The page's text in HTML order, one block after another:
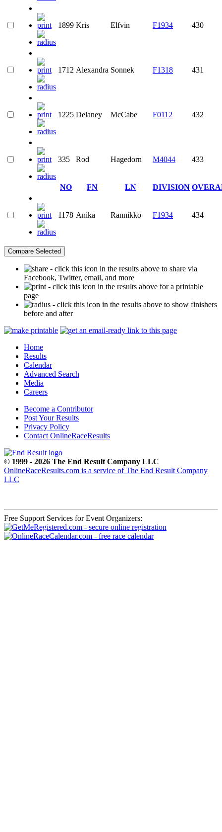
1899 Kris Elfvin F1934 430
1712 Alexandra Sonnek F1318 431
1225 Delaney McCabe F0112 432
335 Rod Hagedorn M4044 433
NO FN LN DIVISION
1178 Anika Rannikko F1934 434
- click this icon in the results above to share via
Facebook, Twitter, email, and more
- click this icon in the results above for a printable
page
- click this icon in the results above to show finishers
before and after
Home
Results
Calendar
Advanced Search
Media
Careers
Become a Contributor
Post Your Results
Privacy Policy
Contact OnlineRaceResults
© 1999 - 2026 The End Result Company LLC
OnlineRaceResults.com is a service ofThe End Result Company
LLC
Free Support Services for Event Organizers: